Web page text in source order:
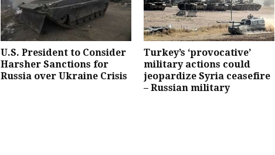
U.S. President to Consider
Harsher Sanctions for
Russia over Ukraine Crisis
Turkey’s ‘provocative’
military actions could
jeopardize Syria ceasefire
– Russian military